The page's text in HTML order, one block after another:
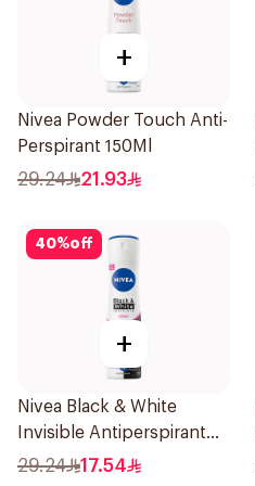
+
Nivea Powder Touch Anti-
Perspirant 150Ml
29.24 21.93
40%off
+
Nivea Black & White
Invisible Antiperspirant
150Ml
29.24 17.54